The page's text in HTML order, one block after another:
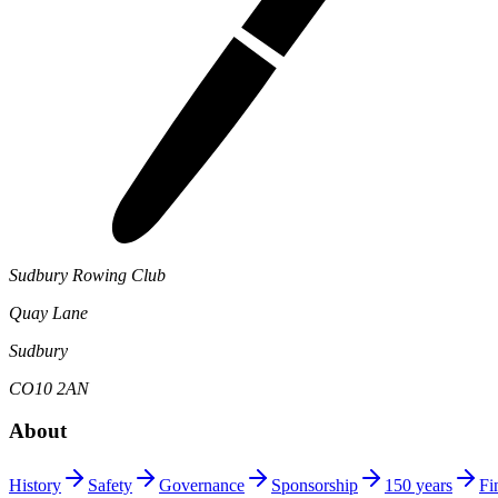
Sudbury Rowing Club
Quay Lane
Sudbury
CO10 2AN
About
History Safety Governance Sponsorship 150 years